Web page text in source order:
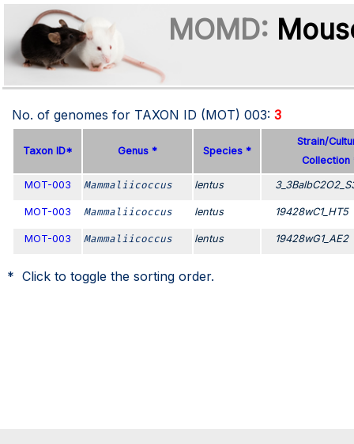
MOMD:
No. of genomes for TAXON ID (MOT) 003: 3
Taxon ID* Genus * Species *
Strain/
Collection
MOT-003 Mammaliicoccus lentus
MOT-003 Mammaliicoccus lentus 19428wC1_HT5
MOT-003 Mammaliicoccus lentus 19428wG1_AE2
* Click to toggle the sorting order.